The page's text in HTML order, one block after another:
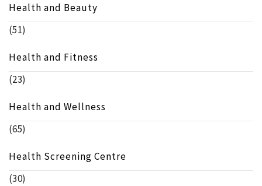
Health and Beauty
(51)
Health and Fitness
(23)
Health and Wellness
(65)
Health Screening Centre
(30)